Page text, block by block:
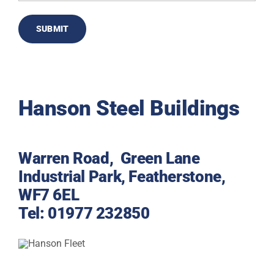
SUBMIT
Hanson Steel Buildings
Warren Road, Green Lane
Industrial Park, Featherstone,
WF7 6EL
Tel: 01977 232850